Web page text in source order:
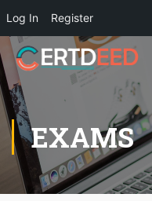
Log In Register
EXAMS